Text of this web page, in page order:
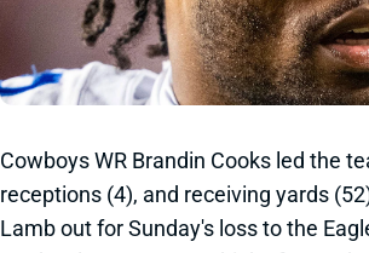
Cowboys WR Brandin Cooks led the
receptions (4), and receiving yards
Lamb out for Sunday's loss to the